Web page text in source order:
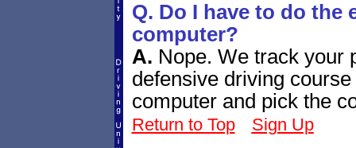
Q. Do I have to do the
computer?
A. Nope. We track your
defensive driving
computer and pick the
Return to Top Sign Up